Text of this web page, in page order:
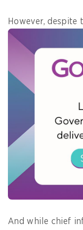
However,
updates to
when the servers
which triggered
was
The challenge
government
cybersecurity,
process.
Singapore’s
modules
incident response
management and
And while chief